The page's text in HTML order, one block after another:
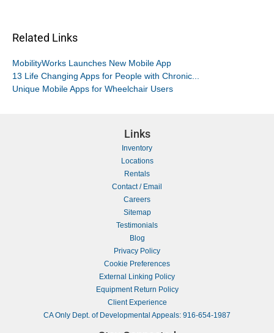
Related Links
MobilityWorks Launches New Mobile App
13 Life Changing Apps for People with Chronic...
Unique Mobile Apps for Wheelchair Users
Links
Inventory
Locations
Rentals
Contact / Email
Careers
Sitemap
Testimonials
Blog
Privacy Policy
Cookie Preferences
External Linking Policy
Equipment Return Policy
Client Experience
CA Only Dept. of Developmental Appeals: 916-654-1987